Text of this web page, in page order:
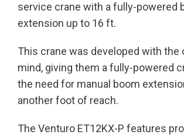
service crane with a fully-powered
extension up to 16 ft.
This crane was developed with the
mind, giving them a fully-powered
the need for manual boom
another foot of reach.
The Venturo ET12KX-P features